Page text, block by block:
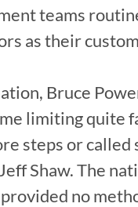
teams
as their
Bruce
limiting quite
steps or
Shaw. The
no